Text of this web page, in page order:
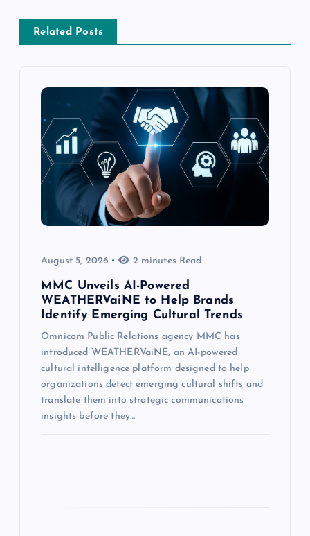
Related Posts
August 5, 2026 2 minutes Read
MMC Unveils AI-Powered
WEATHERVaiNE to Help Brands
Identify Emerging Cultural Trends
Omnicom Public Relations agency MMC has
introduced WEATHERVaiNE, an AI-powered
cultural intelligence platform designed to help
organizations detect emerging cultural shifts and
translate them into strategic communications
insights before they…